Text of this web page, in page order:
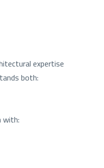
expertise
both:
with: